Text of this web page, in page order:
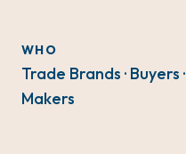
WHO
Trade Brands · Buyers ·
Makers